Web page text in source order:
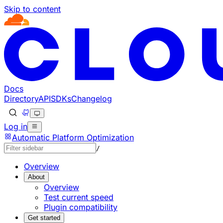
Skip to content
Documentation Index
Fetch the complete documentation index at: https://
Use this file to discover all available pages before
Docs
DirectoryAPISDKsChangelog
Log in
Automatic Platform Optimization
/
Overview
About
Overview
Test current speed
Plugin compatibility
Get started